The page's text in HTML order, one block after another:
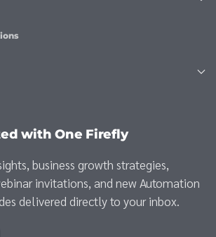
with One Firefly
business growth strategies,
invitations, and new Automation
delivered directly to your inbox.